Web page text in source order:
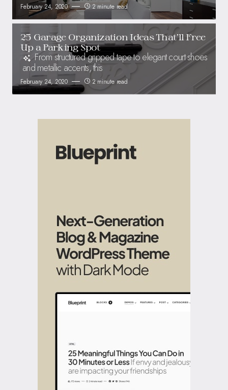
February 24, 2020 2 minute read
25 Garage Organization Ideas That’ll Free
Up a Parking Spot
From structured gripped tape to elegant court shoes
and metallic accents, this
February 24, 2020 2 minute read